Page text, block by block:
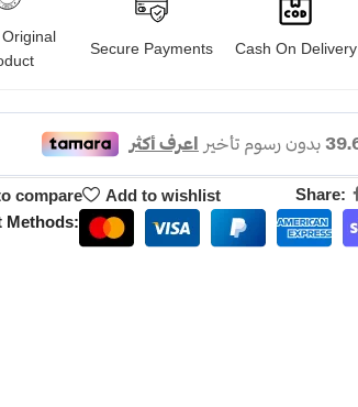
Secure Payments Cash On Delivery
compare Add to wishlist
Share:
Methods: